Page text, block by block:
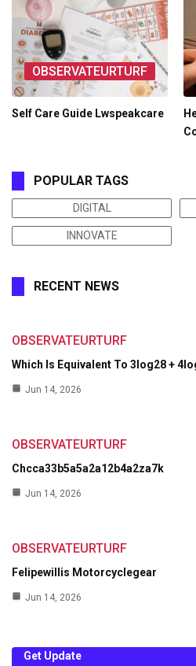
OBSERVATEURTURF
Self Care Guide Lwspeakcare
POPULAR TAGS
DIGITAL
INNOVATE
RECENT NEWS
OBSERVATEURTURF
Which Is Equivalent To 3log28 +
Jun 14, 2026
OBSERVATEURTURF
Chcca33b5a5a2a12b4a2za7k
Jun 14, 2026
OBSERVATEURTURF
Felipewillis Motorcyclegear
Jun 14, 2026
Get Update